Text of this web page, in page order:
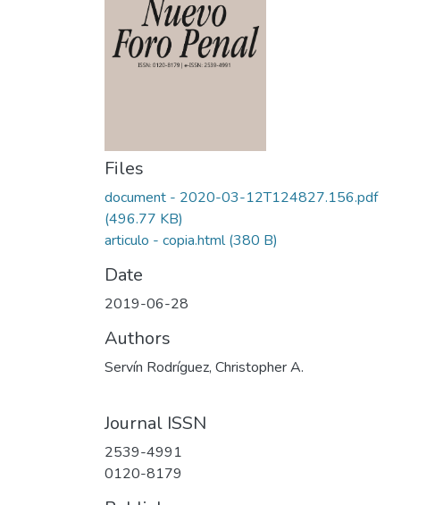
Files
document - 2020-03-12T124827.156.pdf
(496.77 KB)
articulo - copia.html(380 B)
Date
2019-06-28
Authors
Servín Rodríguez, Christopher A.
Journal ISSN
2539-4991
0120-8179